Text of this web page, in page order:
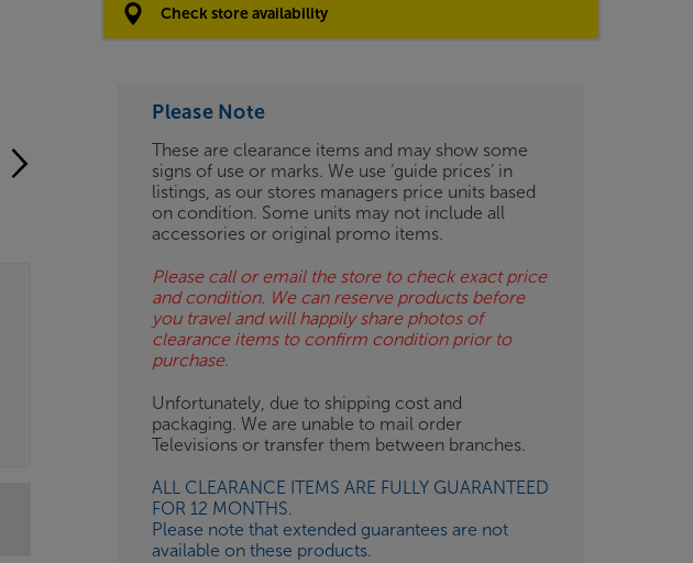
(Required)
ES
OB
ESS-
ES
BN
Check store availability
Please Note
These are clearance items and may show some
signs of use or marks. We use ‘guide prices’ in
listings, as our stores managers price units based
on condition. Some units may not include all
accessories or original promo items.
Please call or email the store to check exact price
and condition. We can reserve products before
you travel and will happily share photos of
clearance items to confirm condition prior to
purchase.
Unfortunately, due to shipping cost and
packaging. We are unable to mail order
Televisions or transfer them between branches.
ALL CLEARANCE ITEMS ARE FULLY GUARANTEED
FOR 12 MONTHS.
Please note that extended guarantees are not
available on these products.